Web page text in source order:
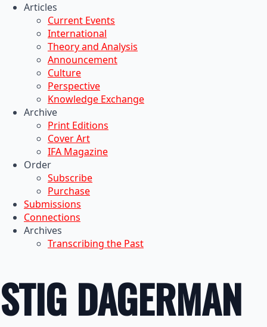
Articles
Current Events
International
Theory and Analysis
Announcement
Culture
Perspective
Knowledge Exchange
Archive
Print Editions
Cover Art
IFA Magazine
Order
Subscribe
Purchase
Submissions
Connections
Archives
Transcribing the Past
STIG DAGERMAN